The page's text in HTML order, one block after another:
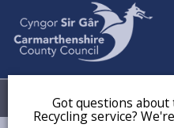
Got questions
Recycling service?
Menu